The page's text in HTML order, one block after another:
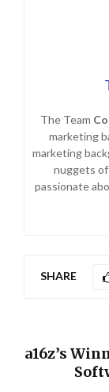
The Team
marketing
marketing
nuggets
passionate
SHARE
a16z’s